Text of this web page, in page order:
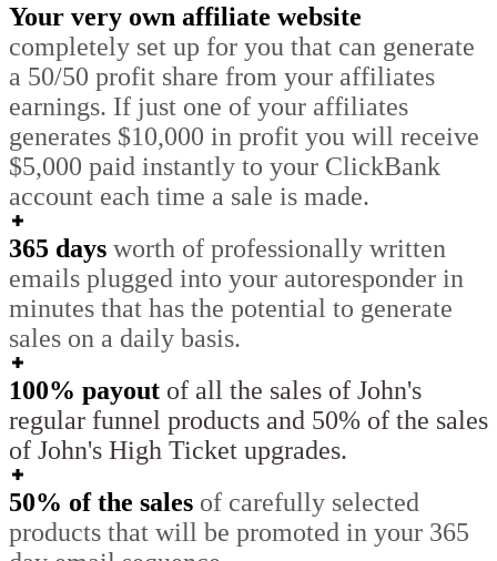
Your very own affiliate website
completely set up for you that can generate
a 50/50 profit share from your affiliates
earnings. If just one of your affiliates
generates $10,000 in profit you will receive
$5,000 paid instantly to your ClickBank
account each time a sale is made.
365 days worth of professionally written
emails plugged into your autoresponder in
minutes that has the potential to generate
sales on a daily basis.
100% payout of all the sales of John's
regular funnel products and 50% of the sales
of John's High Ticket upgrades.
50% of the sales of carefully selected
products that will be promoted in your 365